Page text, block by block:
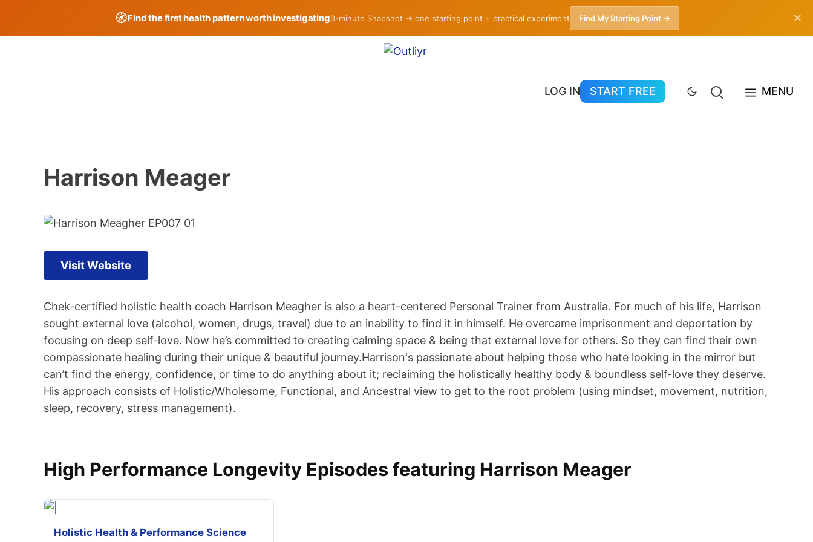
🧭Find the first health pattern worth investigating3-minute Snapshot → one starting point + practical experiment Find My Starting Point → ✕
LOG IN
START FREE MENU
Harrison Meager
Visit Website
Chek-certified holistic health coach Harrison Meagher is also a heart-centered Personal Trainer from Australia. For much of his life, Harrison
sought external love (alcohol, women, drugs, travel) due to an inability to find it in himself. He overcame imprisonment and deportation by
focusing on deep self-love. Now he’s committed to creating calming space & being that external love for others. So they can find their own
compassionate healing during their unique & beautiful journey.Harrison's passionate about helping those who hate looking in the mirror but
can’t find the energy, confidence, or time to do anything about it; reclaiming the holistically healthy body & boundless self-love they deserve.
His approach consists of Holistic/Wholesome, Functional, and Ancestral view to get to the root problem (using mindset, movement, nutrition,
sleep, recovery, stress management).
High Performance Longevity Episodes featuring Harrison Meager
Holistic Health & Performance Science